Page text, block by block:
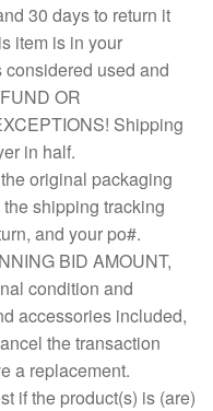
30 days to return it
item is in your
used and
OR
Shipping
in half.
original packaging
shipping tracking
and your po#.
BID AMOUNT,
condition and
accessories included,
the transaction
a replacement.
if the product(s) is (are)